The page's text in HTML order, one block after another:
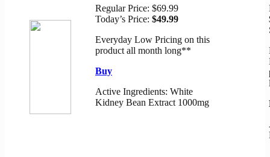
Regular Price: $69.99
Today’s Price: $49.99
Everyday Low Pricing on this
product all month long**
Buy
Active Ingredients: White
Kidney Bean Extract 1000mg